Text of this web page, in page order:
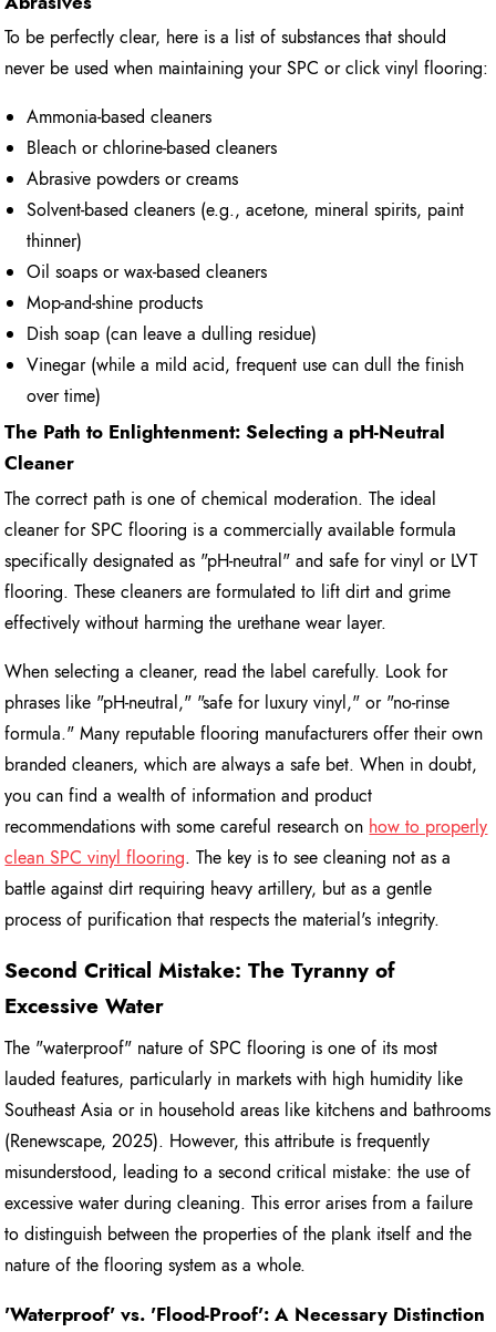
To be perfectly clear, here is a list of substances that should
never be used when maintaining your SPC or click vinyl flooring:
Ammonia-based cleaners
Bleach or chlorine-based cleaners
Abrasive powders or creams
Solvent-based cleaners (e.g., acetone, mineral spirits, paint
thinner)
Oil soaps or wax-based cleaners
Mop-and-shine products
Dish soap (can leave a dulling residue)
Vinegar (while a mild acid, frequent use can dull the finish
over time)
The Path to Enlightenment: Selecting a pH-Neutral
Cleaner
The correct path is one of chemical moderation. The ideal
cleaner for SPC flooring is a commercially available formula
specifically designated as "pH-neutral" and safe for vinyl or LVT
flooring. These cleaners are formulated to lift dirt and grime
effectively without harming the urethane wear layer.
When selecting a cleaner, read the label carefully. Look for
phrases like "pH-neutral," "safe for luxury vinyl," or "no-rinse
formula." Many reputable flooring manufacturers offer their own
branded cleaners, which are always a safe bet. When in doubt,
you can find a wealth of information and product
recommendations with some careful research on how to properly
clean SPC vinyl flooring. The key is to see cleaning not as a
battle against dirt requiring heavy artillery, but as a gentle
process of purification that respects the material's integrity.
Second Critical Mistake: The Tyranny of
Excessive Water
The "waterproof" nature of SPC flooring is one of its most
lauded features, particularly in markets with high humidity like
Southeast Asia or in household areas like kitchens and bathrooms
(Renewscape, 2025). However, this attribute is frequently
misunderstood, leading to a second critical mistake: the use of
excessive water during cleaning. This error arises from a failure
to distinguish between the properties of the plank itself and the
nature of the flooring system as a whole.
'Waterproof' vs. 'Flood-Proof': A Necessary Distinction